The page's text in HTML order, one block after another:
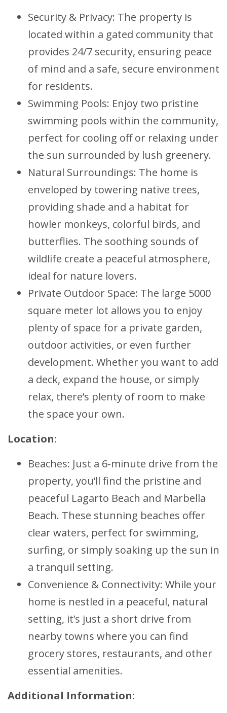
Security & Privacy: The property is
located within a gated community that
provides 24/7 security, ensuring peace
of mind and a safe, secure environment
for residents.
Swimming Pools: Enjoy two pristine
swimming pools within the community,
perfect for cooling off or relaxing under
the sun surrounded by lush greenery.
Natural Surroundings: The home is
enveloped by towering native trees,
providing shade and a habitat for
howler monkeys, colorful birds, and
butterflies. The soothing sounds of
wildlife create a peaceful atmosphere,
ideal for nature lovers.
Private Outdoor Space: The large 5000
square meter lot allows you to enjoy
plenty of space for a private garden,
outdoor activities, or even further
development. Whether you want to add
a deck, expand the house, or simply
relax, there’s plenty of room to make
the space your own.
Location:
Beaches: Just a 6-minute drive from the
property, you’ll find the pristine and
peaceful Lagarto Beach and Marbella
Beach. These stunning beaches offer
clear waters, perfect for swimming,
surfing, or simply soaking up the sun in
a tranquil setting.
Convenience & Connectivity: While your
home is nestled in a peaceful, natural
setting, it’s just a short drive from
nearby towns where you can find
grocery stores, restaurants, and other
essential amenities.
Additional Information: